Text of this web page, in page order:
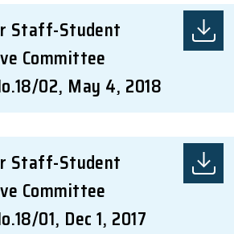
Staff-Student
Committee
02, May 4, 2018
Staff-Student
Committee
01, Dec 1, 2017